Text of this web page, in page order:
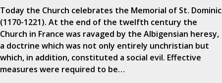
Today the Church celebrates the Memorial of St. Dominic
(1170-1221). At the end of the twelfth century the
Church in France was ravaged by the Albigensian heresy,
a doctrine which was not only entirely unchristian but
which, in addition, constituted a social evil. Effective
measures were required to be…